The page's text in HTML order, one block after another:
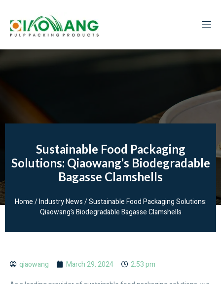
Sustainable Food Packaging
Solutions: Qiaowang’s Biodegradable
Bagasse Clamshells
Home/Industry News/ Sustainable Food Packaging Solutions:
Qiaowang’s Biodegradable Bagasse Clamshells
qiaowang March 29, 2024
2:53 pm